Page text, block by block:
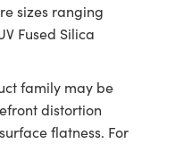
sizes ranging
Fused Silica
family may be
distortion
flatness. For